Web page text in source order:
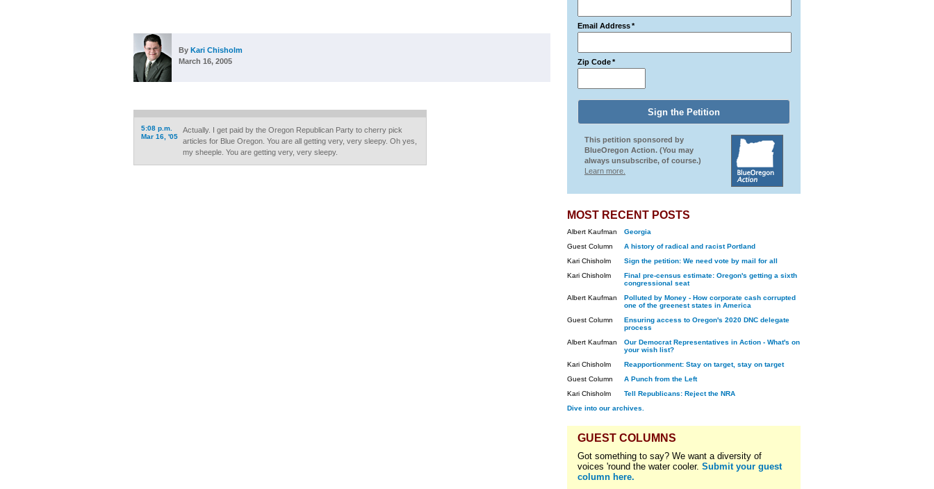
By Kari Chisholm
March 16, 2005
5:08 p.m.
Mar 16, '05
Actually. I get paid by the Oregon Republican Party to cherry pick
articles for Blue Oregon. You are all getting very, very sleepy. Oh yes,
my sheeple. You are getting very, very sleepy.
Email Address*
Zip Code*
This petition sponsored by
BlueOregon Action. (You may
always unsubscribe, of course.)
Learn more.
MOST RECENT POSTS
Albert Kaufman
Georgia
Guest Column
A history of radical and racist Portland
Kari Chisholm
Sign the petition: We need vote by mail for all
Kari Chisholm
Final pre-census estimate: Oregon's getting a sixth
congressional seat
Albert Kaufman
Polluted by Money - How corporate cash corrupted
one of the greenest states in America
Guest Column
Ensuring access to Oregon's 2020 DNC delegate
process
Albert Kaufman
Our Democrat Representatives in Action - What's on
your wish list?
Kari Chisholm
Reapportionment: Stay on target, stay on target
Guest Column
A Punch from the Left
Kari Chisholm
Tell Republicans: Reject the NRA
Dive into our archives.
GUEST COLUMNS
Got something to say? We want a diversity of
voices 'round the water cooler. Submit your guest
column here.